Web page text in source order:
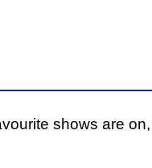
shows are